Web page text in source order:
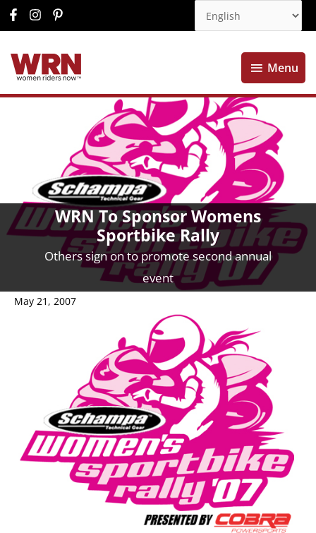
Menu
Menu
WRN To Sponsor Womens
Sportbike Rally
Others sign on to promote second annual
event
May 21, 2007